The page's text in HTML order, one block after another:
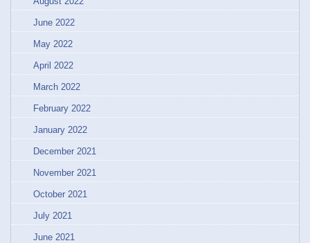
June 2022
May 2022
April 2022
March 2022
February 2022
January 2022
December 2021
November 2021
October 2021
July 2021
June 2021